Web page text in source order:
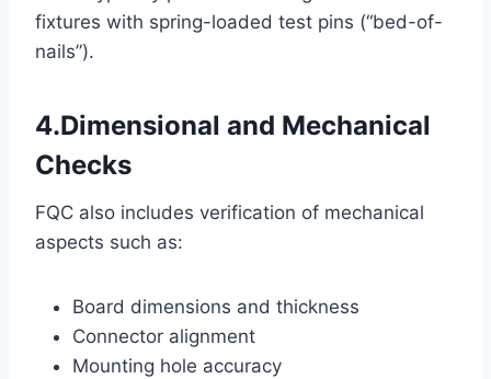
fixtures with spring-loaded test pins (“bed-of-
nails”).
4.Dimensional and Mechanical
Checks
FQC also includes verification of mechanical
aspects such as:
Board dimensions and thickness
Connector alignment
Mounting hole accuracy